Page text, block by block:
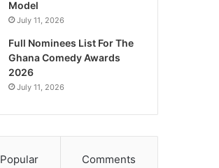
Model
July 11, 2026
Full Nominees List For The
Ghana Comedy Awards
2026
July 11, 2026
Popular Comments